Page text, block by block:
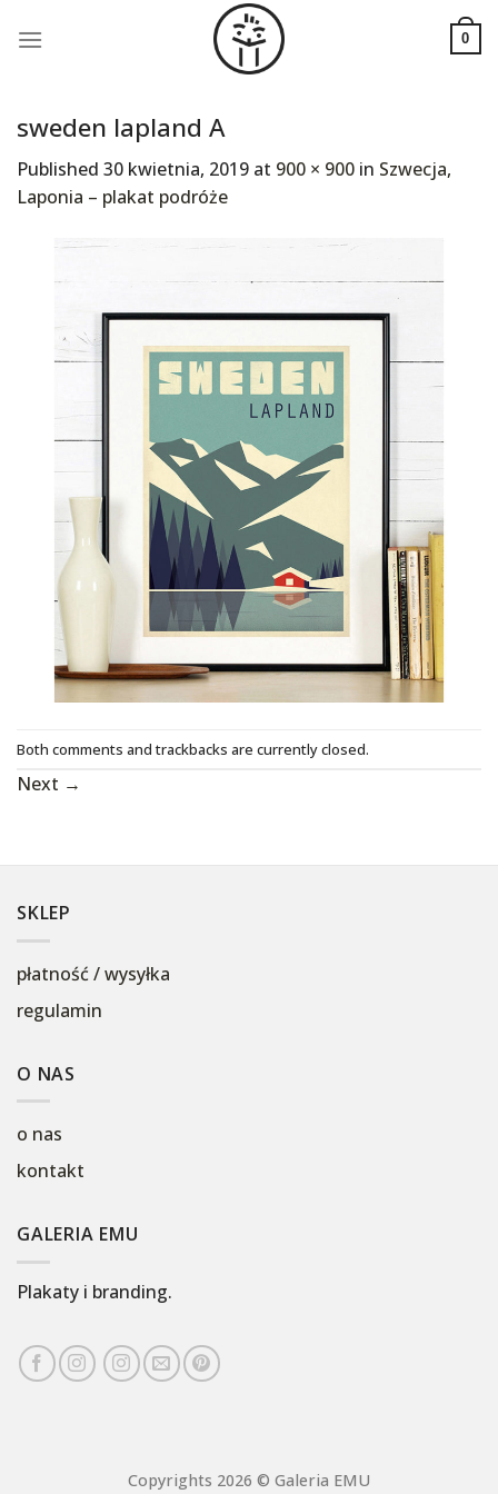
0
sweden lapland A
Published 30 kwietnia, 2019 at 900 × 900 in Szwecja,
Laponia – plakat podróże
Both comments and trackbacks are currently closed.
Next →
SKLEP
płatność / wysyłka
regulamin
O NAS
o nas
kontakt
GALERIA EMU
Plakaty i branding.
Copyrights 2026 © Galeria EMU